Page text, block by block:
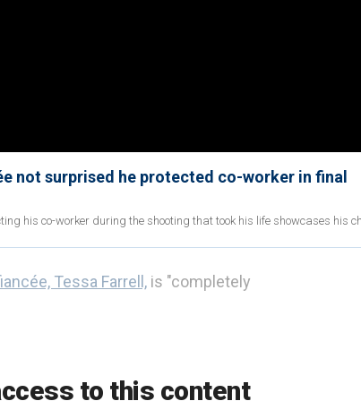
not surprised he protected co-worker in final
his co-worker during the shooting that took his life showcases his
to this content
Tessa Farrell, is "completely